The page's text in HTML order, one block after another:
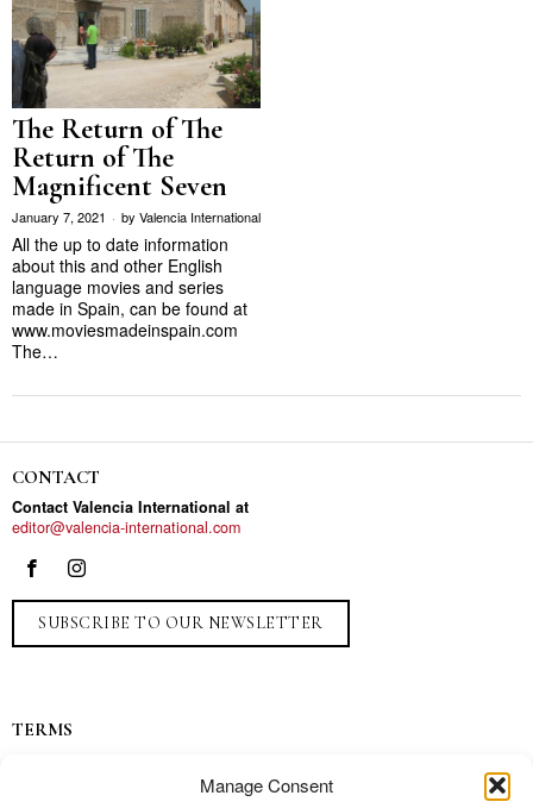
Manage Consent
The Return of The
Return of The
Magnificent Seven
January 7, 2021 by Valencia International
All the up to date information
about this and other English
language movies and series
made in Spain, can be found at
www.moviesmadeinspain.com
The…
CONTACT
Contact Valencia International at
editor@valencia-international.com
SUBSCRIBE TO OUR NEWSLETTER
TERMS